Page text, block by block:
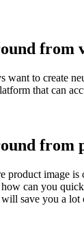
from
want to create
that can
from
product image
can you
save you a lot